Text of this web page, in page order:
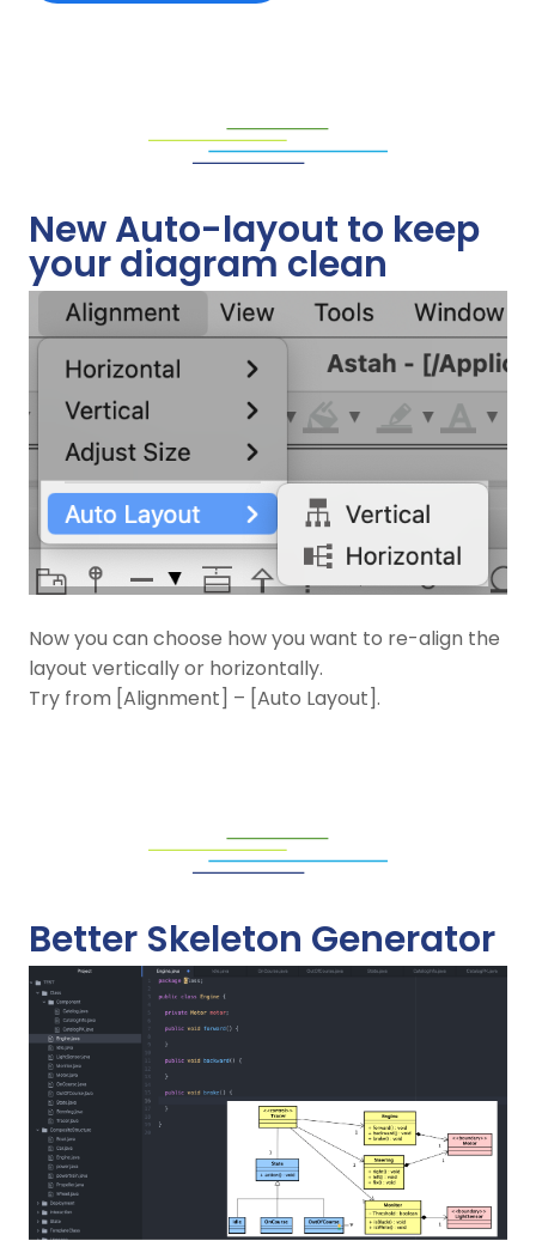
New Auto-layout to keep
your diagram clean
Now you can choose how you want to re-align the
layout vertically or horizontally.
Try from [Alignment] – [Auto Layout].
Better Skeleton Generator